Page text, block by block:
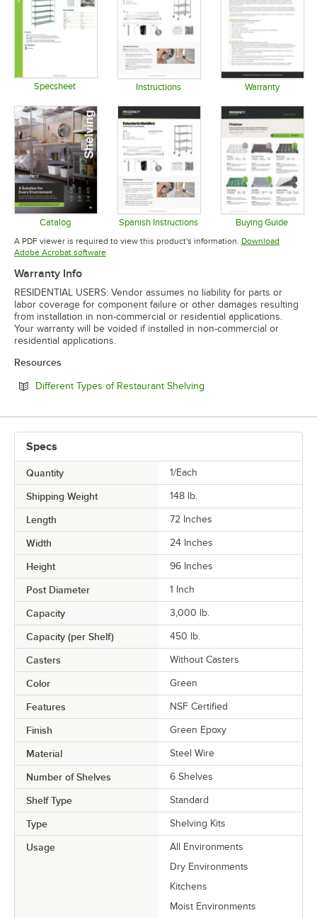
Specsheet Instructions Warranty
Catalog
Opens in new tab
Spanish Instructions
Opens in new tab
Buying Guide
Opens in
A PDF viewer is required to view this product's information. Download
Adobe Acrobat softwareOpens in new tab
Warranty Info
RESIDENTIAL USERS: Vendor assumes no liability for parts or
labor coverage for component failure or other damages resulting
from installation in non-commercial or residential applications.
Your warranty will be voided if installed in non-commercial or
residential applications.
Resources
Different Types of Restaurant Shelving
Specs
Quantity 1/Each
Shipping Weight 148 lb.
Length 72 Inches
Width 24 Inches
Height 96 Inches
Post Diameter 1 Inch
Capacity 3,000 lb.
Capacity (per Shelf) 450 lb.
Casters Without Casters
Color Green
Features NSF Certified
Finish Green Epoxy
Material Steel Wire
Number of Shelves 6 Shelves
Shelf Type Standard
Type Shelving Kits
Usage
All Environments
Dry Environments
Kitchens
Moist Environments